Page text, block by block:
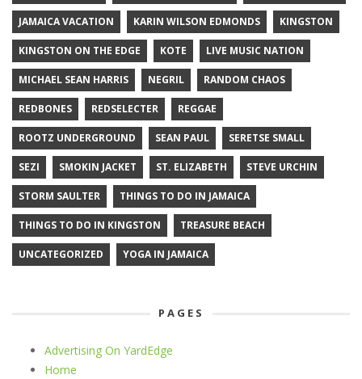
JAMAICA VACATION KARIN WILSON EDMONDS KINGSTON
KINGSTON ON THE EDGE KOTE LIVE MUSIC NATION
MICHAEL SEAN HARRIS NEGRIL RANDOM CHAOS
REDBONES REDSELECTER REGGAE
ROOTZ UNDERGROUND SEAN PAUL SERETSE SMALL
SEZI SMOKIN JACKET ST. ELIZABETH STEVE URCHIN
STORM SAULTER THINGS TO DO IN JAMAICA
THINGS TO DO IN KINGSTON TREASURE BEACH
UNCATEGORIZED YOGA IN JAMAICA
PAGES
Advertising On YardEdge
Home